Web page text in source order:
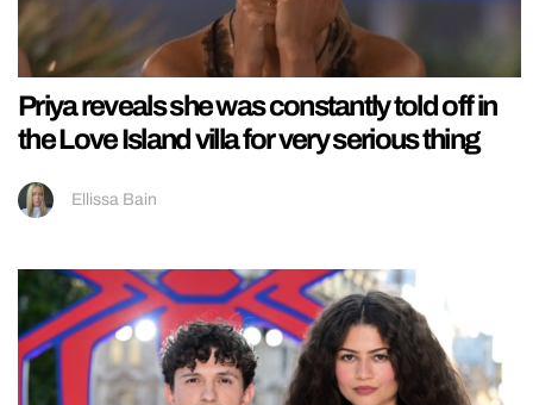
Priya reveals she was constantly told off in
the Love Island villa for very serious thing
Ellissa Bain